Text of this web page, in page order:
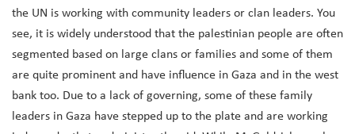
the UN is working with community leaders or clan leaders. You
see, it is widely understood that the palestinian people are often
segmented based on large clans or families and some of them
are quite prominent and have influence in Gaza and in the west
bank too. Due to a lack of governing, some of these family
leaders in Gaza have stepped up to the plate and are working